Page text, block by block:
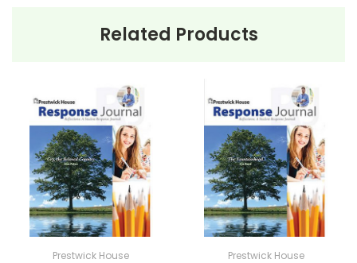
Related Products
Prestwick House Prestwick House